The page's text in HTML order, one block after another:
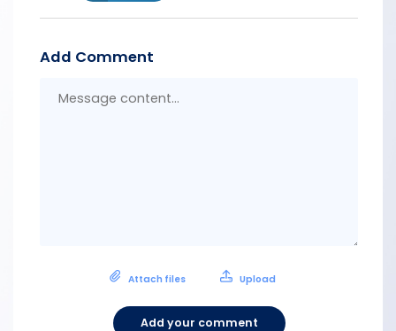
Add Comment
Attach files Upload
Add your comment